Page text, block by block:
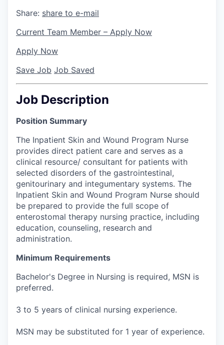
Share: share to e-mail
Current Team Member – Apply Now
Apply Now
Save Job Job Saved
Job Description
Position Summary
The Inpatient Skin and Wound Program Nurse
provides direct patient care and serves as a
clinical resource/ consultant for patients with
selected disorders of the gastrointestinal,
genitourinary and integumentary systems. The
Inpatient Skin and Wound Program Nurse should
be prepared to provide the full scope of
enterostomal therapy nursing practice, including
education, counseling, research and
administration.
Minimum Requirements
Bachelor's Degree in Nursing is required, MSN is
preferred.
3 to 5 years of clinical nursing experience.
MSN may be substituted for 1 year of experience.